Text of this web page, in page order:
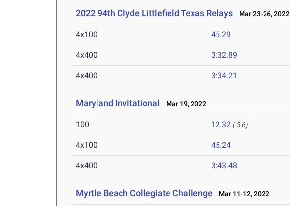
2022 94th Clyde Littlefield Texas Relays Mar 23-26, 2022
4x100 45.29
4x400 3:32.89
4x400 3:34.21
Maryland Invitational Mar 19, 2022
100 12.32 (-3.6)
4x100 45.24
4x400 3:43.48
Myrtle Beach Collegiate Challenge Mar 11-12, 2022